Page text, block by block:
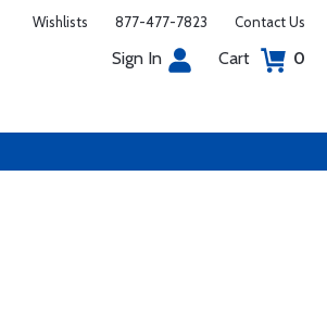
Wishlists 877-477-7823 Contact Us
Sign In Cart 0